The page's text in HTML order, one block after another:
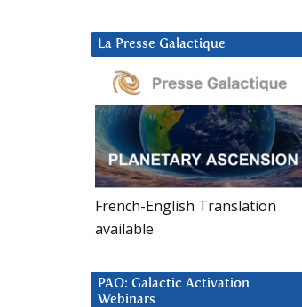
La Presse Galactique
French-English Translation
available
PAO: Galactic Activation
Webinars